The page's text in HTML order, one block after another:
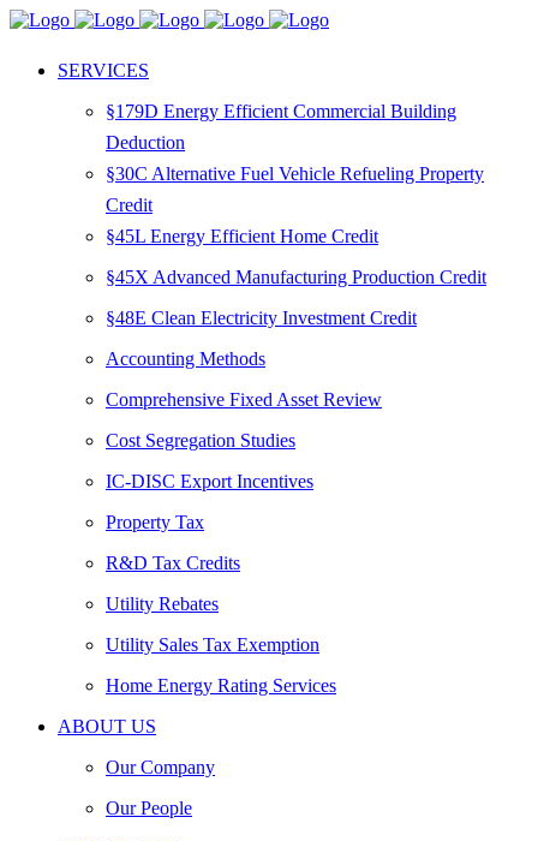
SERVICES
§179D Energy Efficient Commercial Building
Deduction
§30C Alternative Fuel Vehicle Refueling Property
Credit
§45L Energy Efficient Home Credit
§45X Advanced Manufacturing Production Credit
§48E Clean Electricity Investment Credit
Accounting Methods
Comprehensive Fixed Asset Review
Cost Segregation Studies
IC-DISC Export Incentives
Property Tax
R&D Tax Credits
Utility Rebates
Utility Sales Tax Exemption
Home Energy Rating Services
ABOUT US
Our Company
Our People